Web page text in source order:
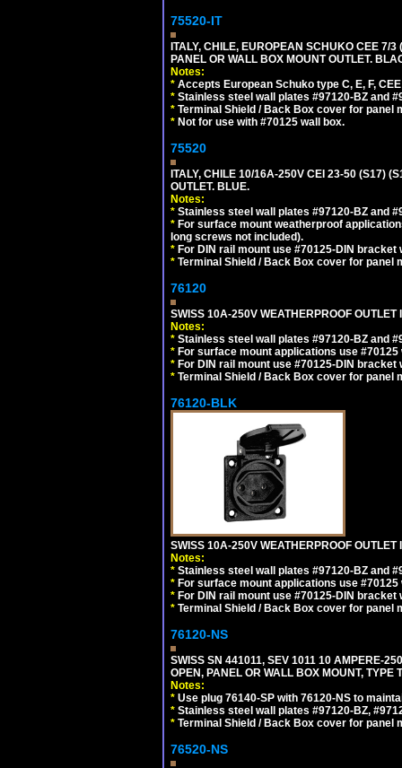
75520-IT
ITALY, CHILE, EUROPEAN SCHUKO CEE 7/
PANEL OR WALL BOX MOUNT OUTLET.
Notes:
* Accepts European Schuko type C, E, F,
* Stainless steel wall plates #97120-BZ and
* Terminal Shield / Back Box cover for panel
* Not for use with #70125 wall box.
75520
ITALY, CHILE 10/16A-250V CEI 23-50 (S17)
OUTLET. BLUE.
Notes:
* Stainless steel wall plates #97120-BZ and
* For surface mount weatherproof
long screws not included).
* For DIN rail mount use #70125-DIN bracket
* Terminal Shield / Back Box cover for panel
76120
SWISS 10A-250V WEATHERPROOF
Notes:
* Stainless steel wall plates #97120-BZ and
* For surface mount applications use #70125
* For DIN rail mount use #70125-DIN bracket
* Terminal Shield / Back Box cover for panel
76120-BLK
SWISS 10A-250V WEATHERPROOF
Notes:
* Stainless steel wall plates #97120-BZ and
* For surface mount applications use #70125
* For DIN rail mount use #70125-DIN bracket
* Terminal Shield / Back Box cover for panel
76120-NS
SWISS SN 441011, SEV 1011 10 AMPERE-
OPEN, PANEL OR WALL BOX MOUNT,
Notes:
* Use plug 76140-SP with 76120-NS to
* Stainless steel wall plates #97120-BZ,
* Terminal Shield / Back Box cover for panel
76520-NS